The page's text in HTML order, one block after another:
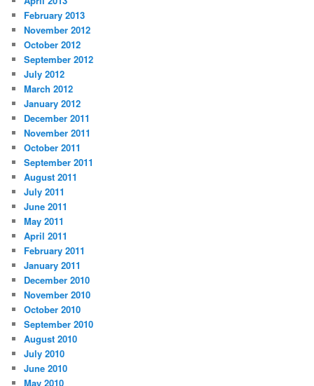
February 2013
November 2012
October 2012
September 2012
July 2012
March 2012
January 2012
December 2011
November 2011
October 2011
September 2011
August 2011
July 2011
June 2011
May 2011
April 2011
February 2011
January 2011
December 2010
November 2010
October 2010
September 2010
August 2010
July 2010
June 2010
May 2010